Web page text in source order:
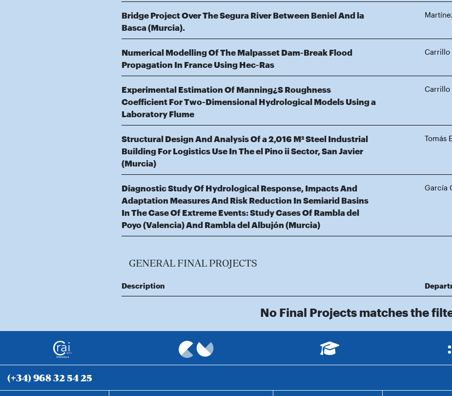
Bridge Project Over The Segura River Between Beniel And la
Basca (Murcia).
Numerical Modelling Of The Malpasset Dam-Break Flood
Propagation In France Using Hec-Ras
Carrillo
Experimental Estimation Of Manning¿S Roughness
Coefficient For Two-Dimensional Hydrological Models Using a
Laboratory Flume
Carrillo
Structural Design And Analysis Of a 2,016 M² Steel Industrial
Building For Logistics Use In The el Pino ii Sector, San Javier
(Murcia)
Tomás
Diagnostic Study Of Hydrological Response, Impacts And
Adaptation Measures And Risk Reduction In Semiarid Basins
In The Case Of Extreme Events: Study Cases Of Rambla del
Poyo (Valencia) And Rambla del Albujón (Murcia)
García
GENERAL FINAL PROJECTS
Description
No Final Projects matches the
(+34) 968 32 54 25